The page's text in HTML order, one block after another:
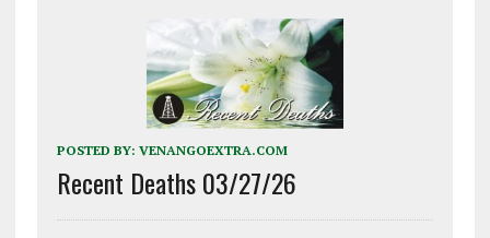
POSTED BY: VENANGOEXTRA.COM
Recent Deaths 03/27/26